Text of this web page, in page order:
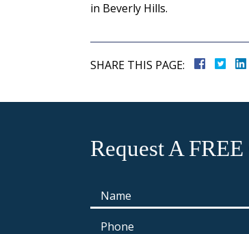
in Beverly Hills.
SHARE THIS PAGE:
Request A